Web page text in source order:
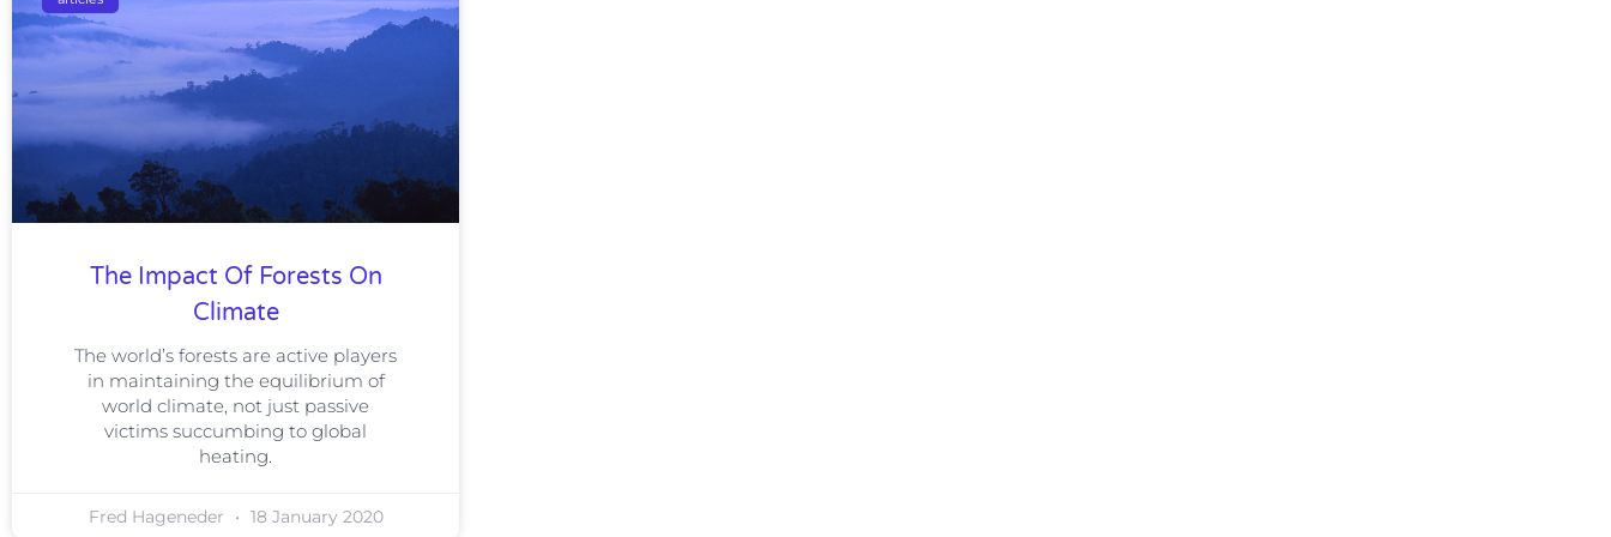
The Impact Of Forests On
Climate
The world’s forests are active players
in maintaining the equilibrium of
world climate, not just passive
victims succumbing to global
heating.
Fred Hageneder 18 January 2020